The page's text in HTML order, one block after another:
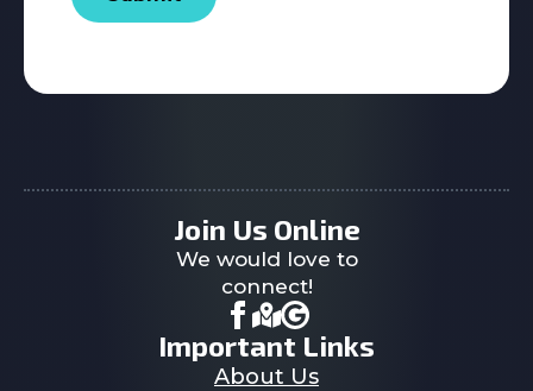
Join Us Online
We would love to
connect!
Important Links
About Us